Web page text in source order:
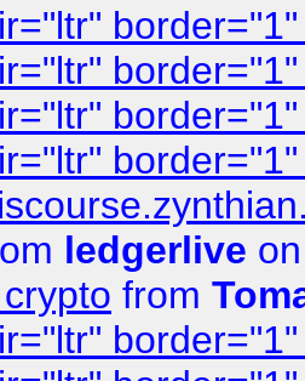
ledgerlive
from